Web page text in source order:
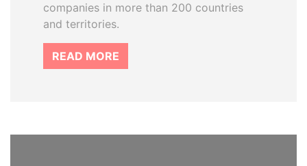
companies in more than 200 countries
and territories.
READ MORE